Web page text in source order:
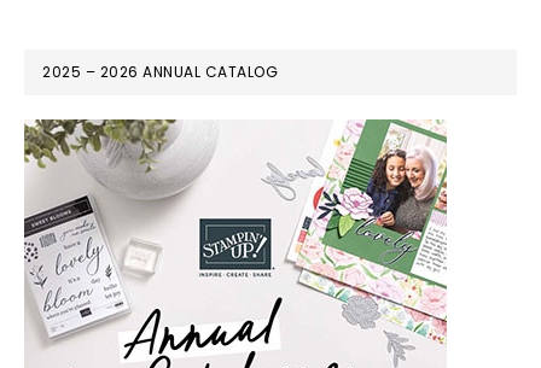
2025 – 2026 ANNUAL CATALOG